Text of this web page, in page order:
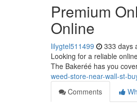
Premium
Online
lilygtel511499 333 days
Looking for a reliable
The Bakeréé has you
weed-store-near-wall-st-
Comments